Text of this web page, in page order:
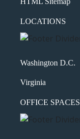
LOCATIONS
Washington D.C.
Virginia
OFFICE SPACES